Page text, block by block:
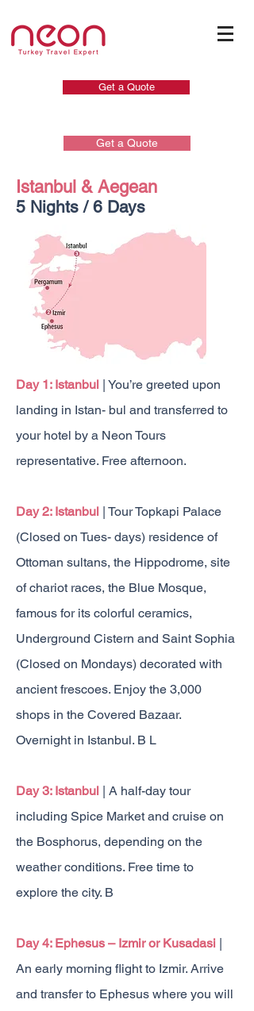
Get a Quote
Get a Quote
Istanbul & Aegean
5 Nights / 6 Days
Day 1: Istanbul | You’re greeted upon
landing in Istan- bul and transferred to
your hotel by a Neon Tours
representative. Free afternoon.
Day 2: Istanbul | Tour Topkapi Palace
(Closed on Tues- days) residence of
Ottoman sultans, the Hippodrome, site
of chariot races, the Blue Mosque,
famous for its colorful ceramics,
Underground Cistern and Saint Sophia
(Closed on Mondays) decorated with
ancient frescoes. Enjoy the 3,000
shops in the Covered Bazaar.
Overnight in Istanbul. B L
Day 3: Istanbul | A half-day tour
including Spice Market and cruise on
the Bosphorus, depending on the
weather conditions. Free time to
explore the city. B
Day 4: Ephesus – Izmir or Kusadasi |
An early morning flight to Izmir. Arrive
and transfer to Ephesus where you will